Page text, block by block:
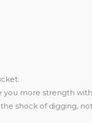
more strength
shock of digging,